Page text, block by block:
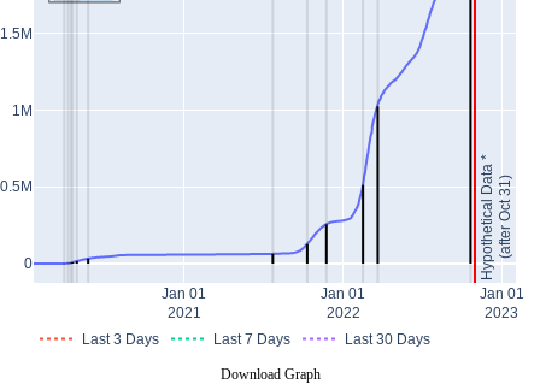
Jan 01
2021
Jan 01
2022
Jan 01
2023
0
0.5M
1M
1.5M
Last 3 Days Last 7 Days Last 30 Days
Hypothetical Data *(after Oct 31)
Download Graph